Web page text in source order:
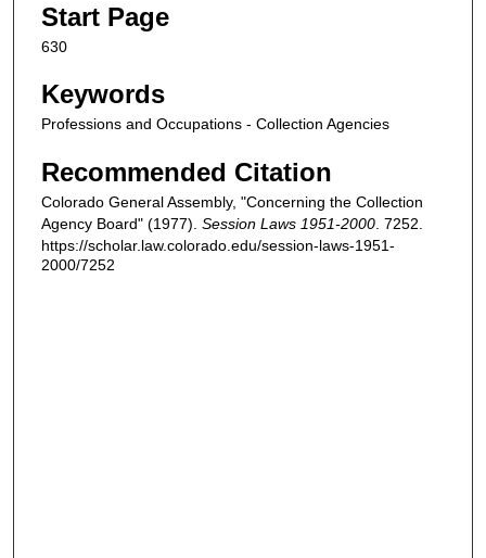
Start Page
630
Keywords
Professions and Occupations - Collection Agencies
Recommended Citation
Colorado General Assembly, "Concerning the Collection
Agency Board" (1977). Session Laws 1951-2000 . 7252.
https://scholar.law.colorado.edu/session-laws-1951-
2000/7252